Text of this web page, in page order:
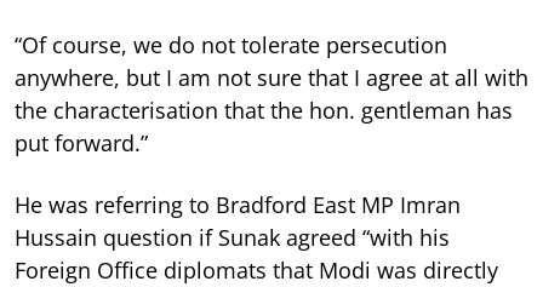
“Of course, we do not tolerate persecution
anywhere, but I am not sure that I agree at all with
the characterisation that the hon. gentleman has
put forward.”
He was referring to Bradford East MP Imran
Hussain question if Sunak agreed “with his
Foreign Office diplomats that Modi was directly